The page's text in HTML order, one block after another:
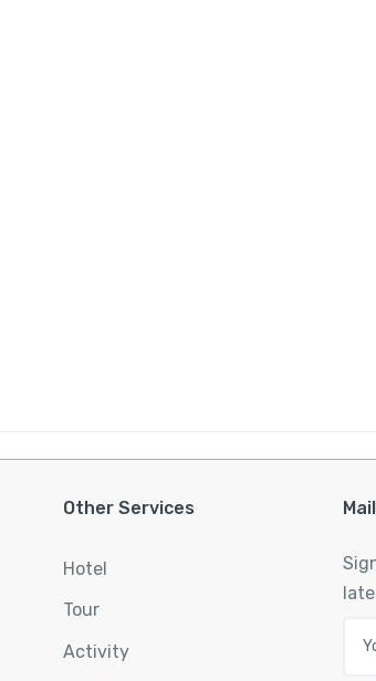
Other Services
Hotel
Tour
Activity